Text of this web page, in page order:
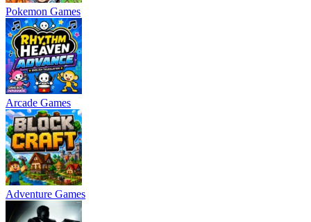
Pokemon Games
Arcade Games
Adventure Games